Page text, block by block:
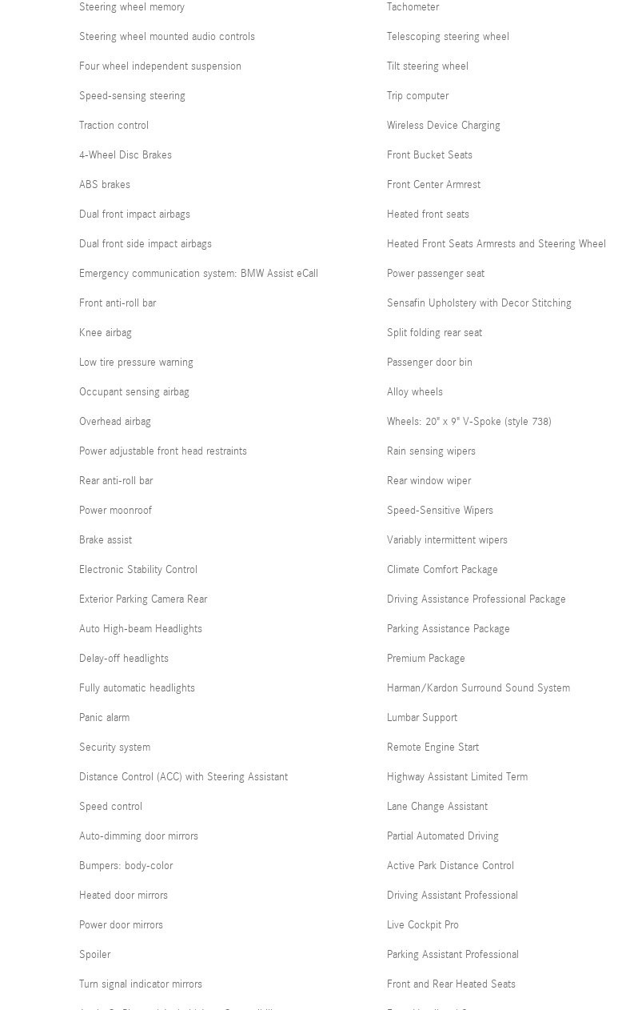
Steering wheel memory
Steering wheel mounted audio controls
Four wheel independent suspension
Speed-sensing steering
Traction control
4-Wheel Disc Brakes
ABS brakes
Dual front impact airbags
Dual front side impact airbags
Emergency communication system: BMW Assist eCall
Front anti-roll bar
Knee airbag
Low tire pressure warning
Occupant sensing airbag
Overhead airbag
Power adjustable front head restraints
Rear anti-roll bar
Power moonroof
Brake assist
Electronic Stability Control
Exterior Parking Camera Rear
Auto High-beam Headlights
Delay-off headlights
Fully automatic headlights
Panic alarm
Security system
Distance Control (ACC) with Steering Assistant
Speed control
Auto-dimming door mirrors
Bumpers: body-color
Heated door mirrors
Power door mirrors
Spoiler
Turn signal indicator mirrors
Tachometer
Telescoping steering wheel
Tilt steering wheel
Trip computer
Wireless Device Charging
Front Bucket Seats
Front Center Armrest
Heated front seats
Heated Front Seats Armrests and Steering Wheel
Power passenger seat
Sensafin Upholstery with Decor Stitching
Split folding rear seat
Passenger door bin
Alloy wheels
Wheels: 20" x 9" V-Spoke (style 738)
Rain sensing wipers
Rear window wiper
Speed-Sensitive Wipers
Variably intermittent wipers
Climate Comfort Package
Driving Assistance Professional Package
Parking Assistance Package
Premium Package
Harman/Kardon Surround Sound System
Lumbar Support
Remote Engine Start
Highway Assistant Limited Term
Lane Change Assistant
Partial Automated Driving
Active Park Distance Control
Driving Assistant Professional
Live Cockpit Pro
Parking Assistant Professional
Front and Rear Heated Seats